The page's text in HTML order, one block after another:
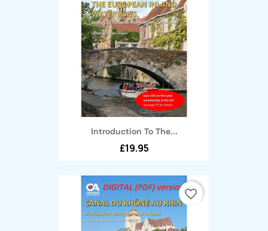
Introduction To The...
£19.95
favorite_border